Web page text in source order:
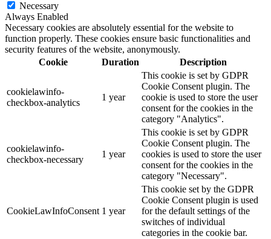
Necessary
Always Enabled
Necessary cookies are absolutely essential for the website to
function properly. These cookies ensure basic functionalities and
security features of the website, anonymously.
Cookie
Duration Description
cookielawinfo-
checkbox-analytics
1 year
This cookie is set by GDPR
Cookie Consent plugin. The
cookie is used to store the user
consent for the cookies in the
category "Analytics".
cookielawinfo-
checkbox-necessary
1 year
This cookie is set by GDPR
Cookie Consent plugin. The
cookies is used to store the user
consent for the cookies in the
category "Necessary".
CookieLawInfoConsent 1 year
This cookie set by the GDPR
Cookie Consent plugin is used
for the default settings of the
switches of individual
categories in the cookie bar.